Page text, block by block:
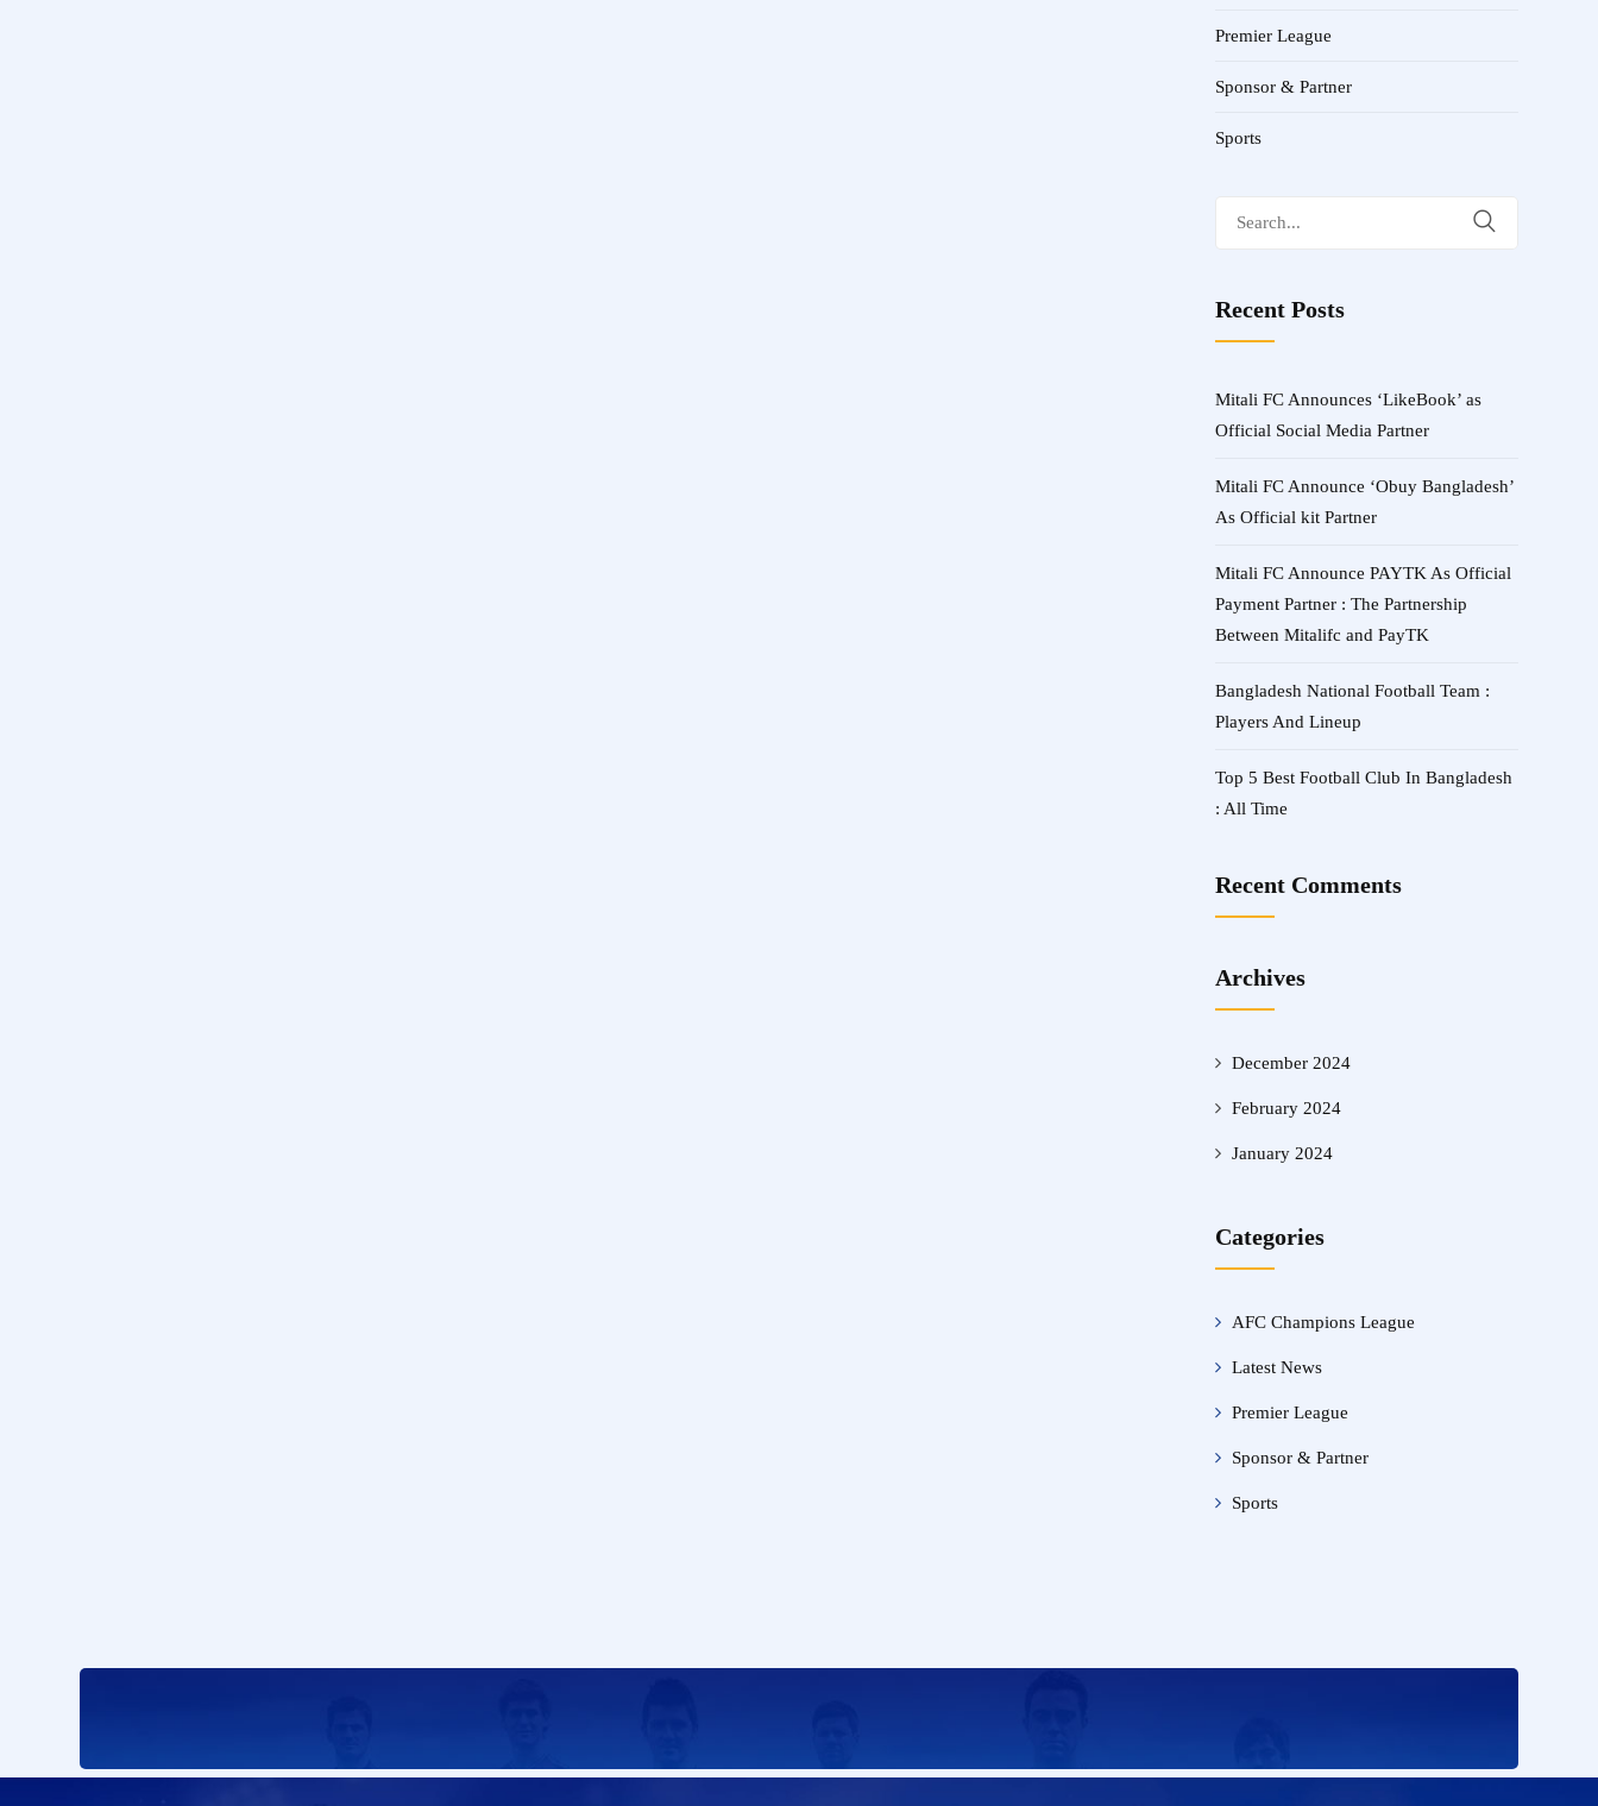
Premier League
Sponsor & Partner
Sports
Recent Posts
Mitali FC Announces ‘LikeBook’ as
Official Social Media Partner
Mitali FC Announce ‘Obuy Bangladesh’
As Official kit Partner
Mitali FC Announce PAYTK As Official
Payment Partner : The Partnership
Between Mitalifc and PayTK
Bangladesh National Football Team :
Players And Lineup
Top 5 Best Football Club In Bangladesh
: All Time
Recent Comments
Archives
December 2024
February 2024
January 2024
Categories
AFC Champions League
Latest News
Premier League
Sponsor & Partner
Sports